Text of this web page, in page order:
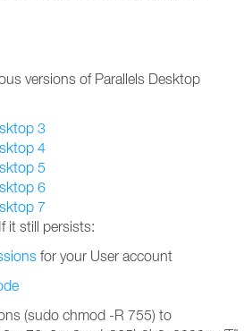
versions of Parallels Desktop
3
4
5
6
7
it still persists:
for your User account
(sudo chmod -R 755) to